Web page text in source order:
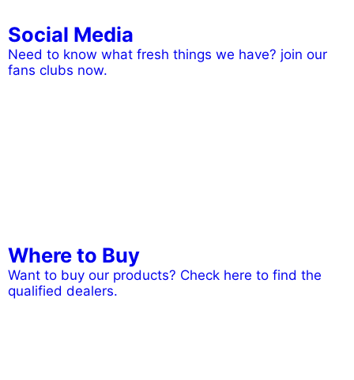
Social Media
Need to know what fresh things we have? join our
fans clubs now.
Where to Buy
Want to buy our products? Check here to find the
qualified dealers.